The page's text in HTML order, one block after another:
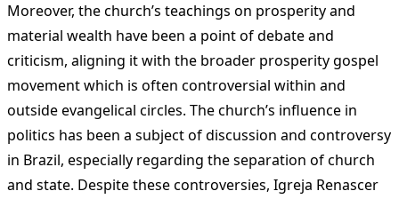
Moreover, the church’s teachings on prosperity and
material wealth have been a point of debate and
criticism, aligning it with the broader prosperity gospel
movement which is often controversial within and
outside evangelical circles. The church’s influence in
politics has been a subject of discussion and controversy
in Brazil, especially regarding the separation of church
and state. Despite these controversies, Igreja Renascer